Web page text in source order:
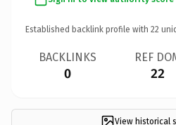
Established backlink profile with 22
BACKLINKS
0
REF
22
View historical